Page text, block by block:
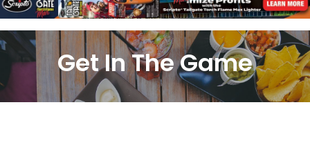
Get In The Game